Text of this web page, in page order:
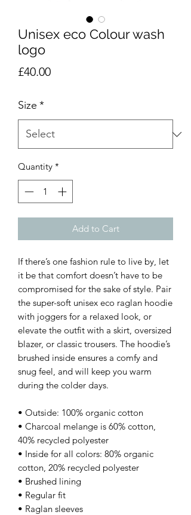
Unisex eco Colour wash
logo
£40.00Price
Size *
Quantity *
Add to Cart
If there’s one fashion rule to live by, let
it be that comfort doesn’t have to be
compromised for the sake of style. Pair
the super-soft unisex eco raglan hoodie
with joggers for a relaxed look, or
elevate the outfit with a skirt, oversized
blazer, or classic trousers. The hoodie’s
brushed inside ensures a comfy and
snug feel, and will keep you warm
during the colder days.
• Outside: 100% organic cotton
• Charcoal melange is 60% cotton,
40% recycled polyester
• Inside for all colors: 80% organic
cotton, 20% recycled polyester
• Brushed lining
• Regular fit
• Raglan sleeves